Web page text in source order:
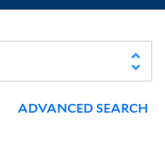
ADVANCED SEARCH